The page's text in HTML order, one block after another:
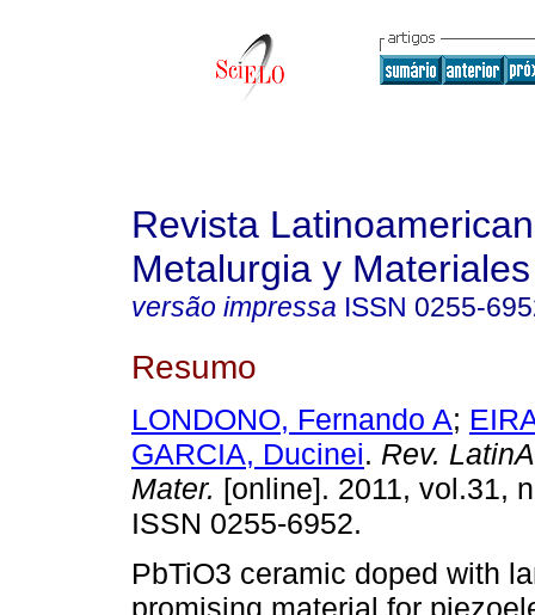
Revista
Metalurgia y Materiales
versão impressa ISSN 0255-
Resumo
LONDONO, Fernando A;
GARCIA, Ducinei. Rev.
Mater. [online]. 2011, vol.31,
ISSN 0255-6952.
PbTiO3 ceramic doped with
promising material for